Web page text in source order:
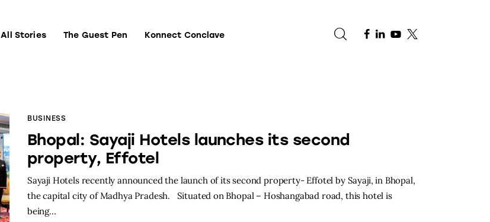
All Stories The Guest Pen Konnect Conclave
BUSINESS
Bhopal: Sayaji Hotels launches its second
property, Effotel
Sayaji Hotels recently announced the launch of its second property- Effotel by Sayaji, in Bhopal,
the capital city of Madhya Pradesh. Situated on Bhopal – Hoshangabad road, this hotel is
being…